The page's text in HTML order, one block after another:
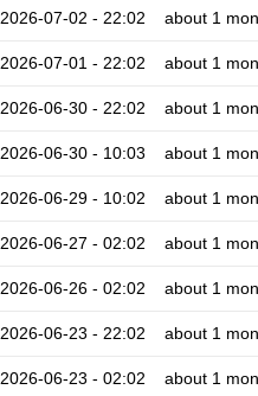
2026-07-02 - 22:02 about 1
2026-07-01 - 22:02 about 1
2026-06-30 - 22:02 about 1
2026-06-30 - 10:03 about 1
2026-06-29 - 10:02 about 1
2026-06-27 - 02:02 about 1
2026-06-26 - 02:02 about 1
2026-06-23 - 22:02 about 1
2026-06-23 - 02:02 about 1